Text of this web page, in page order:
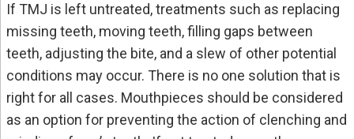
If TMJ is left untreated, treatments such as replacing
missing teeth, moving teeth, filling gaps between
teeth, adjusting the bite, and a slew of other potential
conditions may occur. There is no one solution that is
right for all cases. Mouthpieces should be considered
as an option for preventing the action of clenching and